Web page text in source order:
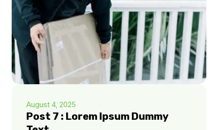
August 4, 2025
Post 7 : Lorem Ipsum Dummy